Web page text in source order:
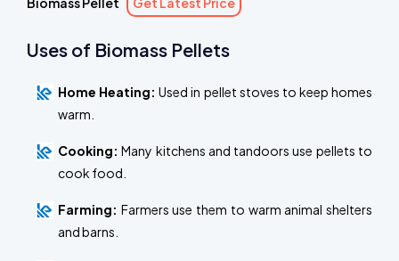
Uses of Biomass Pellets
Home Heating: Used in pellet stoves to keep homes
warm.
Cooking: Many kitchens and tandoors use pellets to
cook food.
Farming: Farmers use them to warm animal shelters
and barns.